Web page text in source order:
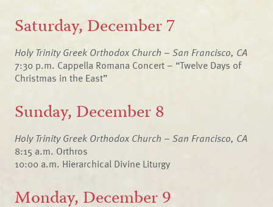
Saturday, December 7
Holy Trinity Greek Orthodox Church – San Francisco, CA
7:30 p.m. Cappella Romana Concert – “Twelve Days of
Christmas in the East”
Sunday, December 8
Holy Trinity Greek Orthodox Church – San Francisco, CA
8:15 a.m. Orthros
10:00 a.m. Hierarchical Divine Liturgy
Monday, December 9